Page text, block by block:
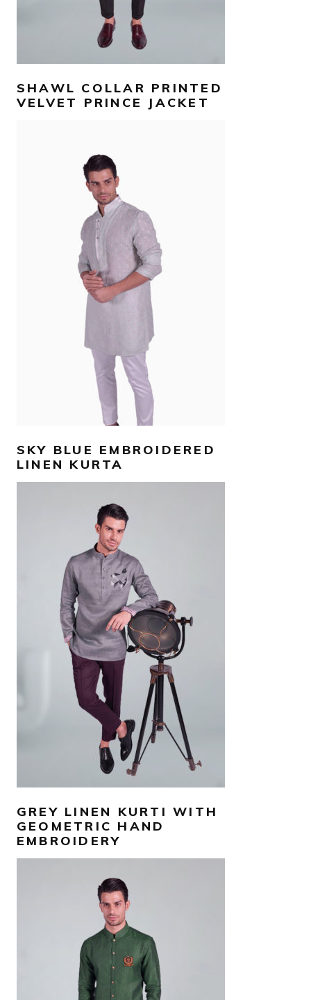
SHAWL COLLAR PRINTED
VELVET PRINCE JACKET
AED990
SELECT OPTIONS
SKY BLUE EMBROIDERED
LINEN KURTA
AED500
SELECT OPTIONS
GREY LINEN KURTI WITH
GEOMETRIC HAND
EMBROIDERY
AED 550